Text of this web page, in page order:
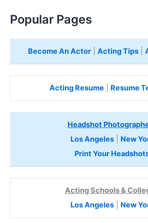
Popular Pages
Become An Actor| Acting Tips|
Acting Resume Resume
Headshot
Los Angeles| New
Print Your
Acting Schools &
Los Angeles| New